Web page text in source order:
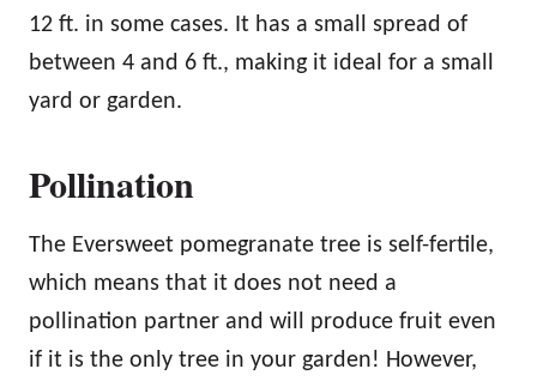
12 ft. in some cases. It has a small spread of
between 4 and 6 ft., making it ideal for a small
yard or garden.
Pollination
The Eversweet pomegranate tree is self-fertile,
which means that it does not need a
pollination partner and will produce fruit even
if it is the only tree in your garden! However,